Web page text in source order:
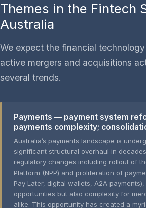
Themes in the Fintech
Australia
We expect the financial
active mergers and acquisitions
several trends.
Payments — payment system
payments complexity;
Australia’s payments landscape is
significant structural overhaul in
regulatory changes including rollout of
Platform (NPP) and proliferation of
Pay Later, digital wallets, A2A
opportunities but also complexity for
alike. This opportunity has created a